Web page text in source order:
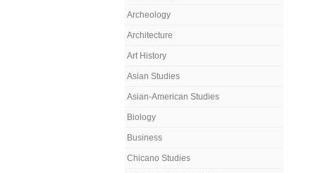
Archeology
Architecture
Art History
Asian Studies
Asian-American Studies
Biology
Business
Chicano Studies